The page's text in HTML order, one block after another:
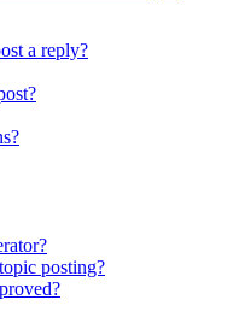
a reply?
posting?